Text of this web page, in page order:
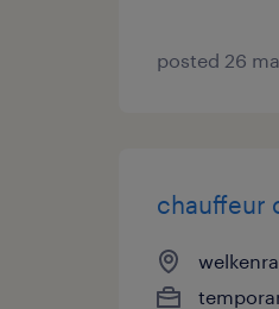
posted 26
chauffeur